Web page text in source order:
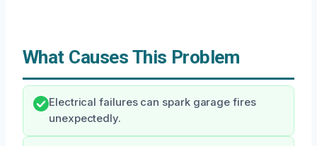
What Causes This Problem
Electrical failures can spark garage fires
unexpectedly.